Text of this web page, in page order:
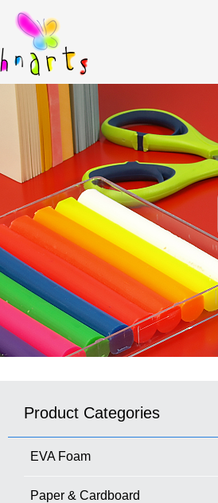
Product Categories
EVA Foam
Paper & Cardboard